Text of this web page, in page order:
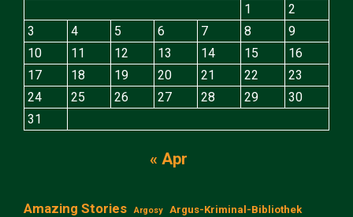
1
2
3
4 5 6 7 8
9
10
11 12 13 14 15
16
17
18 19 20 21 22
23
24
25 26 27 28 29
30
31
« Apr
Amazing Stories Argosy
Argus-Kriminal-Bibliothek